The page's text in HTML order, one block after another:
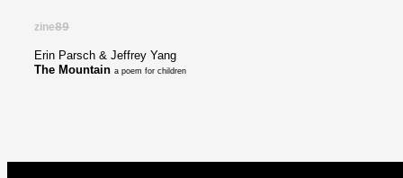
zine89
Erin Parsch & Jeffrey Yang
The Mountain a poem for children